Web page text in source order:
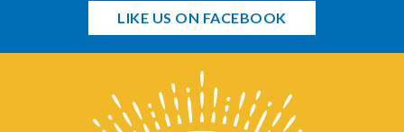
LIKE US ON FACEBOOK